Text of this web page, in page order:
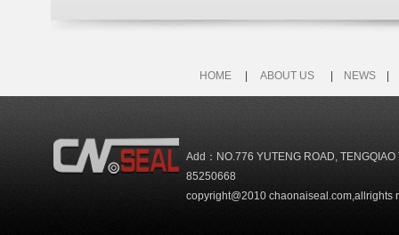
HOME ABOUT US NEWS
Add：NO.776 YUTENG ROAD,
85250668
copyright@2010